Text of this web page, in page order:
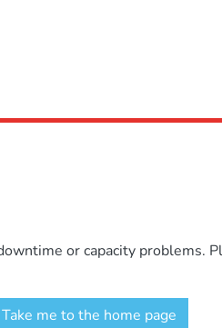
or capacity problems.
Take me to the home page